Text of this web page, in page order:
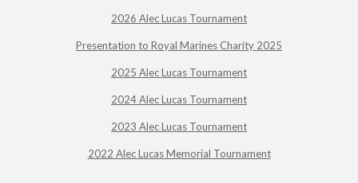
2026 Alec Lucas Tournament
Presentation to Royal Marines Charity 2025
2025 Alec Lucas Tournament
2024 Alec Lucas Tournament
2023 Alec Lucas Tournament
2022 Alec Lucas Memorial Tournament